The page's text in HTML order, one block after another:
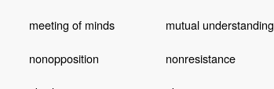
meeting of minds mutual understanding
nonopposition nonresistance